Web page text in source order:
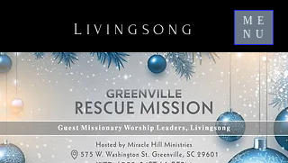
L IVINGSONG
ME
NU